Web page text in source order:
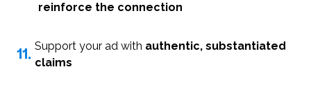
reinforce the connection
11. Support your ad with authentic, substantiated
claims